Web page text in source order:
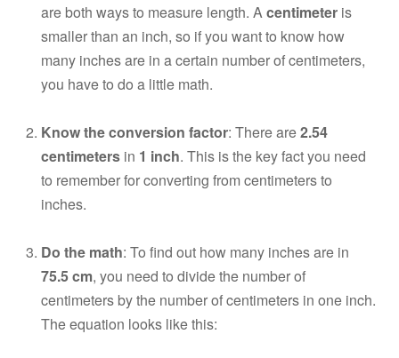
are both ways to measure length. Acentimeter is
smaller than an inch, so if you want to know how
many inches are in a certain number of centimeters,
you have to do a little math.
Know the conversion factor: There are2.54
centimeters in 1 inch. This is the key fact you need
to remember for converting from centimeters to
inches.
Do the math: To find out how many inches are in
75.5 cm, you need to divide the number of
centimeters by the number of centimeters in one inch.
The equation looks like this: